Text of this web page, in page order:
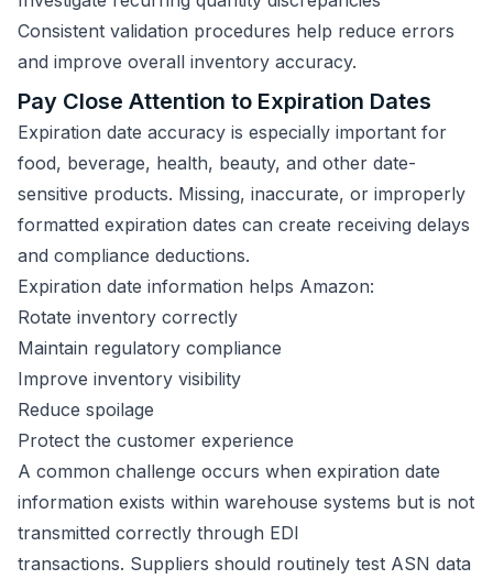
Consistent validation procedures help reduce errors
and improve overall inventory accuracy.
Pay Close Attention to Expiration Dates
Expiration date accuracy is especially important for
food, beverage, health, beauty, and other date-
sensitive products. Missing, inaccurate, or improperly
formatted expiration dates can create receiving delays
and compliance deductions.
Expiration date information helps Amazon:
Rotate inventory correctly
Maintain regulatory compliance
Improve inventory visibility
Reduce spoilage
Protect the customer experience
A common challenge occurs when expiration date
information exists within warehouse systems but is not
transmitted correctly through EDI
transactions. Suppliers should routinely test ASN data